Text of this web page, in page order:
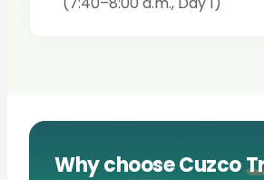
Why choose Cuzco